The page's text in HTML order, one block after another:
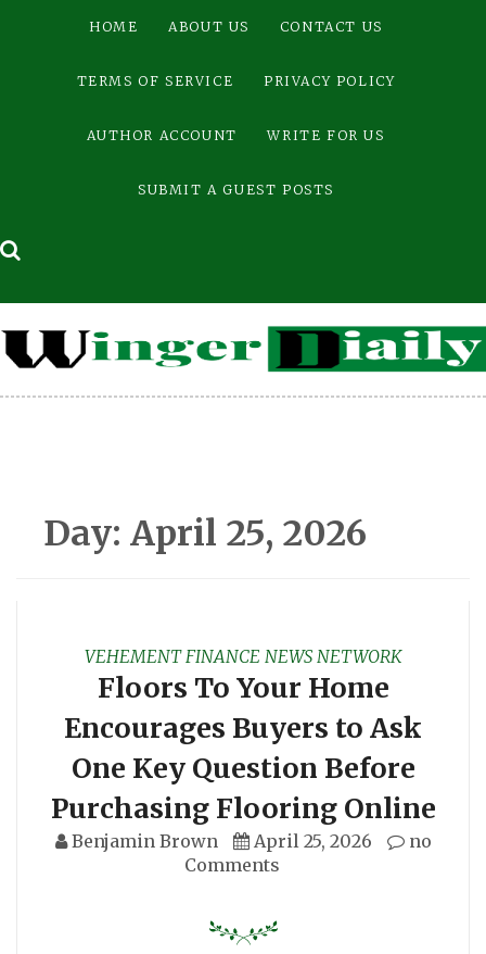
HOME ABOUT US CONTACT US
TERMS OF SERVICE PRIVACY POLICY
AUTHOR ACCOUNT WRITE FOR US
SUBMIT A GUEST POSTS
Day: April 25, 2026
VEHEMENT FINANCE NEWS NETWORK
Floors To Your Home
Encourages Buyers to Ask
One Key Question Before
Purchasing Flooring Online
Benjamin Brown April 25, 2026
no
Comments